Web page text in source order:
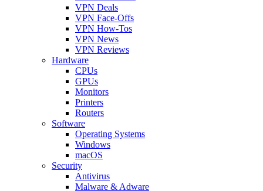
VPN Deals
VPN Face-Offs
VPN How-Tos
VPN News
VPN Reviews
Hardware
CPUs
GPUs
Monitors
Printers
Routers
Software
Operating Systems
Windows
macOS
Security
Antivirus
Malware & Adware